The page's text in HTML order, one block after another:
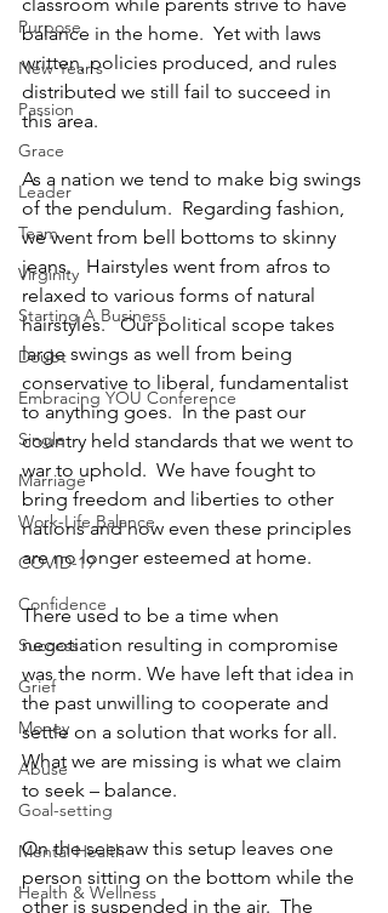
Purpose
New Year's
Passion
Grace
Leader
Team
Virginity
Starting A Business
Doubt
Embracing YOU Conference
Single
Marriage
Work-Life Balance
COVID-19
Confidence
Success
Grief
Money
Abuse
Goal-setting
Mental Health
Health & Wellness
balance in the home.  Yet with laws
written, policies produced, and rules
distributed we still fail to succeed in
this area.
As a nation we tend to make big swings
of the pendulum.  Regarding fashion,
we went from bell bottoms to skinny
jeans.   Hairstyles went from afros to
relaxed to various forms of natural
hairstyles.   Our political scope takes
large swings as well from being
conservative to liberal, fundamentalist
to anything goes.  In the past our
country held standards that we went to
war to uphold.  We have fought to
bring freedom and liberties to other
nations and now even these principles
are no longer esteemed at home.
There used to be a time when
negotiation resulting in compromise
was the norm. We have left that idea in
the past unwilling to cooperate and
settle on a solution that works for all.
What we are missing is what we claim
to seek – balance.
On the seesaw this setup leaves one
person sitting on the bottom while the
other is suspended in the air.  The